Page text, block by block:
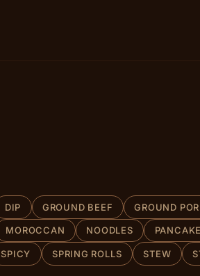
DIP GROUND BEEF GROUND
MOROCCAN NOODLES PANCAKE
SPICY SPRING ROLLS STEW